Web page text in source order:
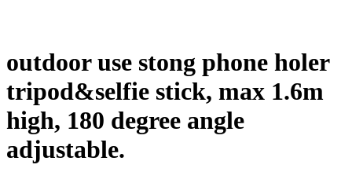
outdoor use stong phone holer
tripod&selfie stick, max 1.6m
high, 180 degree angle
adjustable.